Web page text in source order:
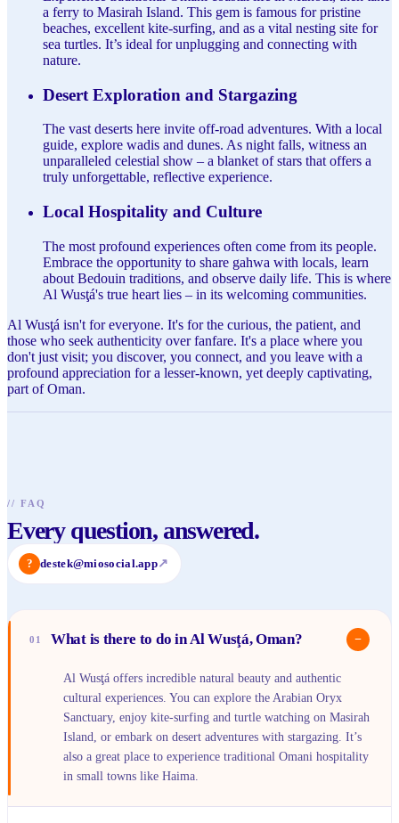
a ferry to Masirah Island. This gem is famous for pristine
beaches, excellent kite-surfing, and as a vital nesting site for
sea turtles. It’s ideal for unplugging and connecting with
nature.
Desert Exploration and Stargazing
The vast deserts here invite off-road adventures. With a local
guide, explore wadis and dunes. As night falls, witness an
unparalleled celestial show – a blanket of stars that offers a
truly unforgettable, reflective experience.
Local Hospitality and Culture
The most profound experiences often come from its people.
Embrace the opportunity to share gahwa with locals, learn
about Bedouin traditions, and observe daily life. This is where
Al Wusţá's true heart lies – in its welcoming communities.
Al Wusţá isn't for everyone. It's for the curious, the patient, and
those who seek authenticity over fanfare. It's a place where you
don't just visit; you discover, you connect, and you leave with a
profound appreciation for a lesser-known, yet deeply captivating,
part of Oman.
// FAQ
Every question, answered.
? destek@miosocial.app↗
01 What is there to do in Al Wusţá, Oman? −
Al Wusţá offers incredible natural beauty and authentic
cultural experiences. You can explore the Arabian Oryx
Sanctuary, enjoy kite-surfing and turtle watching on Masirah
Island, or embark on desert adventures with stargazing. It’s
also a great place to experience traditional Omani hospitality
in small towns like Haima.